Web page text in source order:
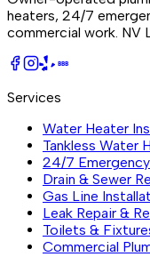
heaters, 24/7
commercial work. NV
BBB
Services
Water Heater
Tankless Water
24/7
Drain & Sewer
Gas Line
Leak Repair &
Toilets &
Commercial